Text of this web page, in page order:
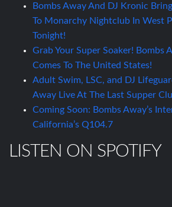
Bombs Away And DJ Kronic
To Monarchy Nightclub In West
Tonight!
Grab Your Super Soaker! Bombs
Comes To The United States!
Adult Swim, LSC, and DJ
Away Live At The Last Supper
Coming Soon: Bombs Away’s
California’s Q104.7
LISTEN ON SPOTIFY